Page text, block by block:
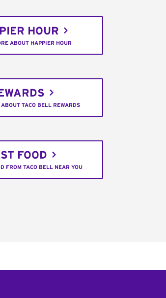
HOUR
ABOUT HAPPIER HOUR
TACO BELL REWARDS
FOOD
FROM TACO BELL NEAR YOU